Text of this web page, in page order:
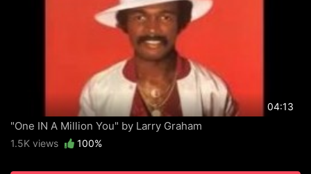
04:13
"One IN A Million You" by Larry Graham
1.5K views 100%